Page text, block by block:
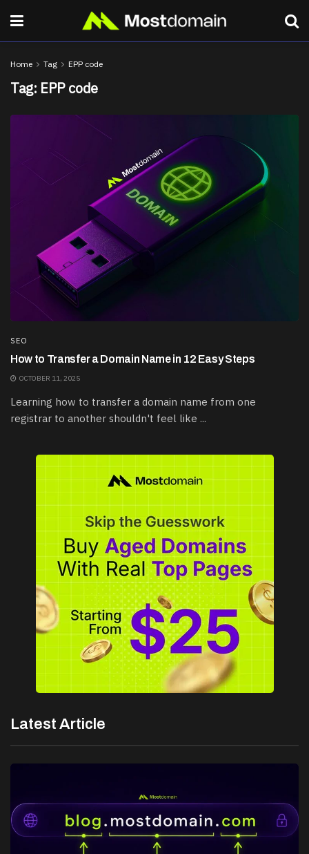
Home Tag EPP code
Tag: EPP code
SEO
How to Transfer a Domain Name in 12 Easy Steps
OCTOBER 11, 2025
Learning how to transfer a domain name from one
registrar to another shouldn't feel like ...
Latest Article